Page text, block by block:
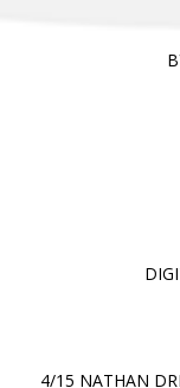
4/15 NATHAN